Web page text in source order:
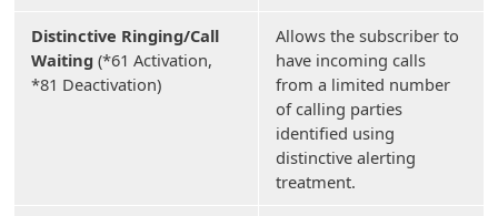
Distinctive Ringing/Call
Waiting (*61 Activation,
*81 Deactivation)
Allows the subscriber to
have incoming calls
from a limited number
of calling parties
identified using
distinctive alerting
treatment.